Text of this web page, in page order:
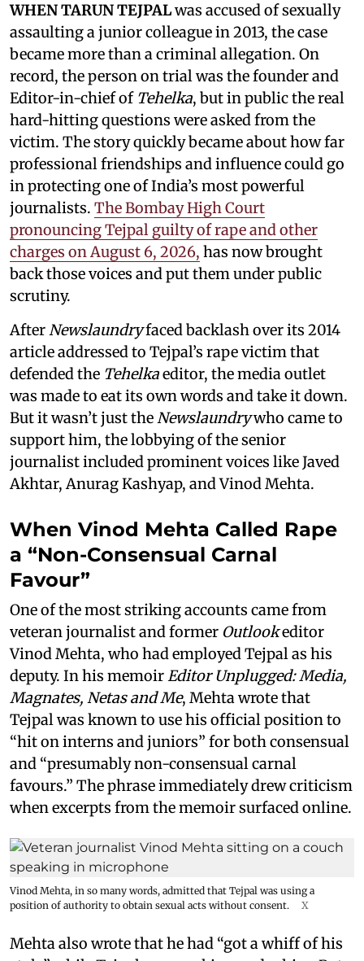
WHEN TARUN TEJPALwas accused of sexually
assaulting a junior colleague in 2013, the case
became more than a criminal allegation. On
record, the person on trial was the founder and
Editor-in-chief of Tehelka, but in public the real
hard-hitting questions were asked from the
victim. The story quickly became about how far
professional friendships and influence could go
in protecting one of India’s most powerful
journalists. The Bombay High Court
pronouncing Tejpal guilty of rape and other
charges on August 6, 2026, has now brought
back those voices and put them under public
scrutiny.
AfterNewslaundryfaced backlash over its 2014
article addressed to Tejpal’s rape victim that
defended the Tehelkaeditor, the media outlet
was made to eat its own words and take it down.
But it wasn’t just theNewslaundrywho came to
support him, the lobbying of the senior
journalist included prominent voices like Javed
Akhtar, Anurag Kashyap, and Vinod Mehta.
When Vinod Mehta Called Rape
a “Non-Consensual Carnal
Favour”
One of the most striking accounts came from
veteran journalist and former Outlookeditor
Vinod Mehta, who had employed Tejpal as his
deputy. In his memoirEditor Unplugged: Media,
Magnates, Netas and Me, Mehta wrote that
Tejpal was known to use his official position to
“hit on interns and juniors” for both consensual
and “presumably non-consensual carnal
favours.” The phrase immediately drew criticism
when excerpts from the memoir surfaced online.
Vinod Mehta, in so many words, admitted that Tejpal was using a
position of authority to obtain sexual acts without consent.
X
Mehta also wrote that he had “got a whiff of his